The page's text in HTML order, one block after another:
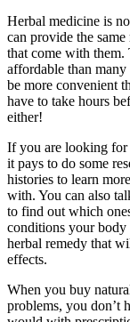
Herbal medicine is
can provide the
that come with them.
affordable than
be more convenient
have to take hours
either!
If you are looking for
it pays to do some
histories to learn
with. You can also
to find out which
conditions your body
herbal remedy that
effects.
When you buy
problems, you don’t